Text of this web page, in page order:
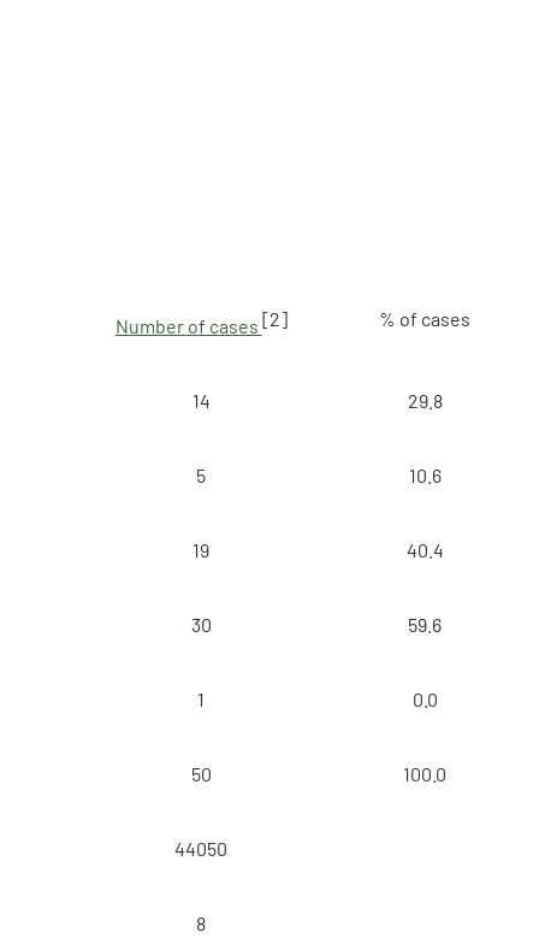
Number of cases [2] % of cases
14 29.8
5 10.6
19 40.4
30 59.6
1 0.0
50 100.0
44050
8